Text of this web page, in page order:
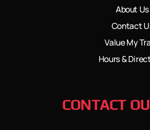
About Us
Contact
Value My
Hours &
CONTACT